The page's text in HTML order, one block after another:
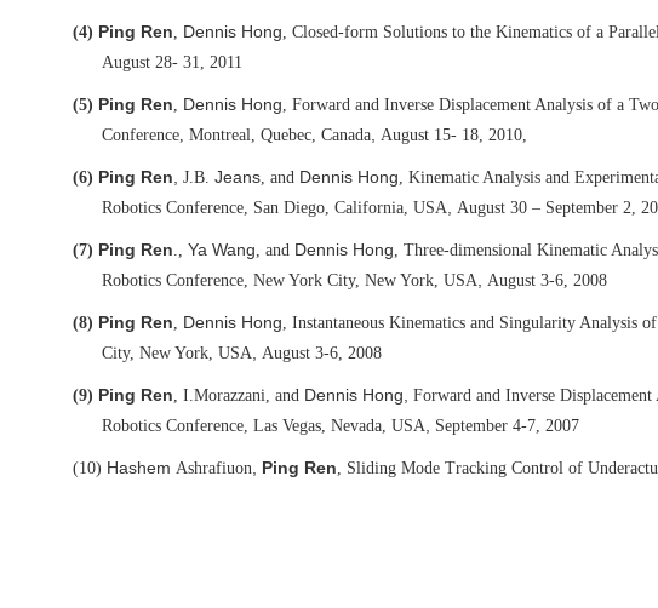
(4) Ping Ren, Dennis Hong, Closed-form Solutions to the Kinematics of a
August 28- 31, 2011
(5) Ping Ren, Dennis Hong, Forward and Inverse Displacement Analysis of a
Conference, Montreal, Quebec, Canada August 15- 18, 2010,
(6) Ping Ren J.B. Jeans, and Dennis Hong, Kinematic Analysis and
Robotics Conference, San Diego, California, USA August 30 – September 2,
(7) Ping Ren., Ya Wang, and Dennis Hong, Three-dimensional Kinematic
Robotics Conference, New York City, New York, USA August 3-6, 2008
(8) Ping Ren, Dennis Hong, Instantaneous Kinematics and Singularity Analysis
City, New York, USA August 3-6, 2008
(9) Ping Ren, I.Morazzani, and Dennis Hong, Forward and Inverse
Robotics Conference, Las Vegas, Nevada, USA September 4-7, 2007
(10) Hashem Ashrafiuon Ping Ren, Sliding Mode Tracking Control of